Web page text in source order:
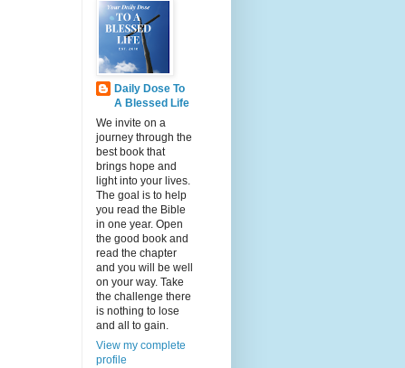
Daily Dose To
A Blessed Life
We invite on a
journey through the
best book that
brings hope and
light into your lives.
The goal is to help
you read the Bible
in one year. Open
the good book and
read the chapter
and you will be well
on your way. Take
the challenge there
is nothing to lose
and all to gain.
View my complete
profile